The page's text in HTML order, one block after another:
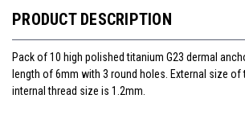
PRODUCT DESCRIPTION
Pack of 10 high polished titanium G23 dermal
length of 6mm with 3 round holes. External size of
internal thread size is 1.2mm.